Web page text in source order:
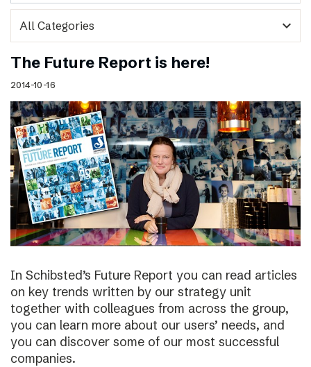
expand_more
The Future Report is here!
2014-10-16
In Schibsted’s Future Report you can read articles
on key trends written by our strategy unit
together with colleagues from across the group,
you can learn more about our users’ needs, and
you can discover some of our most successful
companies.